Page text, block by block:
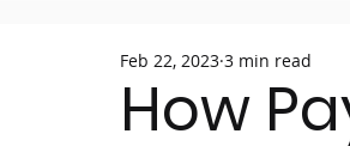
How
Feb 22, 2023 3 min read